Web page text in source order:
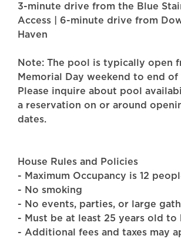
3-minute drive from the Blue
Access | 6-minute drive from
Haven
Note: The pool is typically open
Memorial Day weekend to end of
Please inquire about pool
a reservation on or around
dates.
House Rules and Policies
- Maximum Occupancy is 12
- No smoking
- No events, parties, or large
- Must be at least 25 years old to
- Additional fees and taxes may